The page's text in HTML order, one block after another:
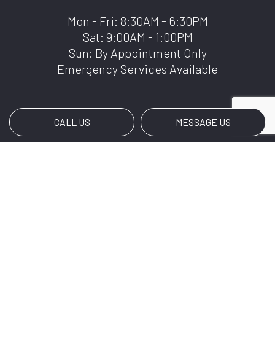
CALL US MESSAGE US
Mon - Fri: 8:30AM - 6:30PM
Sat: 9:00AM - 1:00PM
Sun: By Appointment Only
Emergency Services Available